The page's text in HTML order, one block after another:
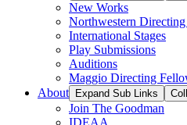
New Works
Northwestern
International Stages
Play Submissions
Auditions
Maggio Directing
About
Expand Sub Links
Join The Goodman
IDEAA